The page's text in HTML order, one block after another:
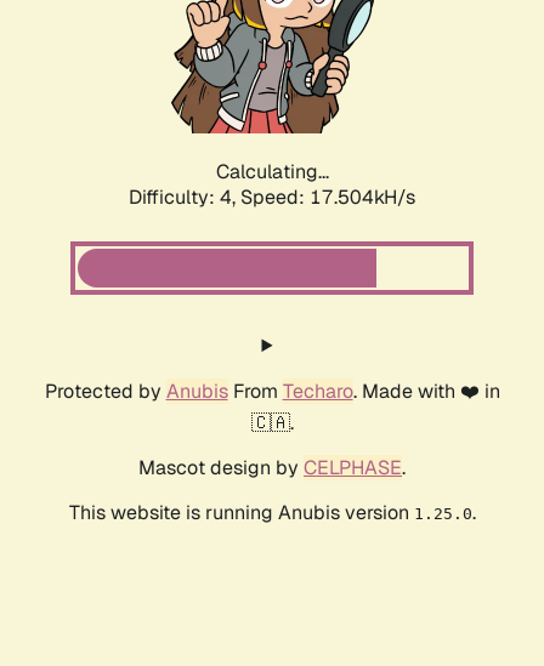
Calculating...
Difficulty: 4, Speed: 17.504kH/s
Protected by AnubisFrom Techaro. Made with ❤️ in
🇨🇦.
Mascot design by CELPHASE.
This website is running Anubis version 1.25.0.